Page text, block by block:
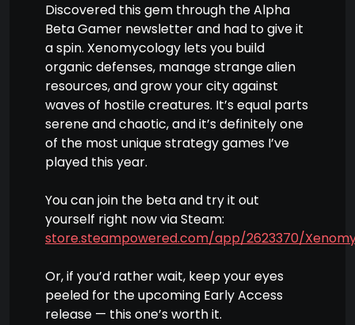
Discovered this gem through the Alpha
Beta Gamer newsletter and had to give it
a spin. Xenomycology lets you build
organic defenses, manage strange alien
resources, and grow your city against
waves of hostile creatures. It’s equal parts
serene and chaotic, and it’s definitely one
of the most unique strategy games I’ve
played this year.
You can join the beta and try it out
yourself right now via Steam:
store.steampowered.com/app/2623370/
Or, if you’d rather wait, keep your eyes
peeled for the upcoming Early Access
release — this one’s worth it.